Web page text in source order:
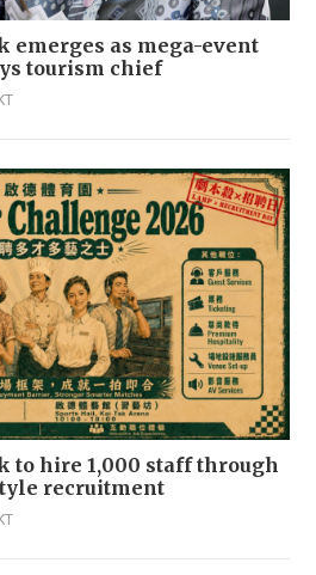
emerges as mega-event
tourism chief
to hire 1,000 staff through
recruitment